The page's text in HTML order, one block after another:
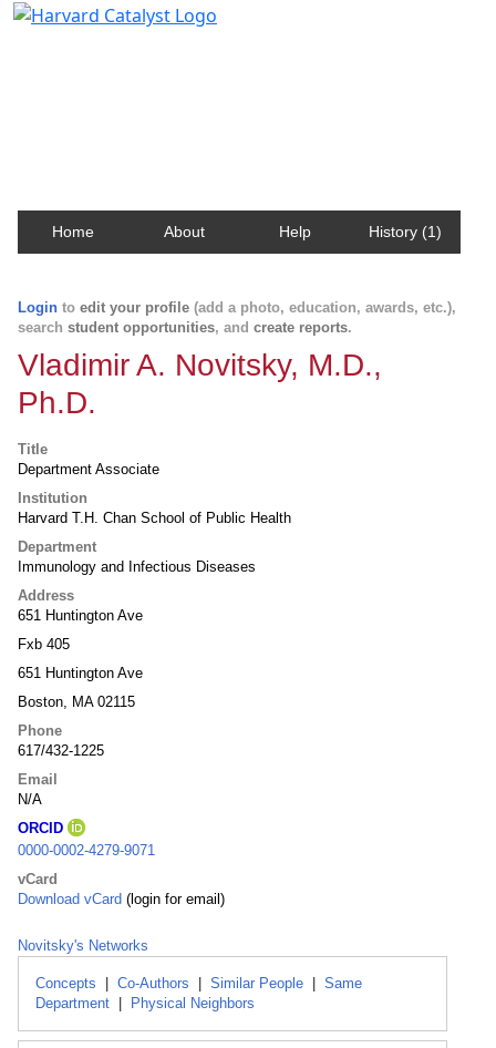
Home About Help History (1)
Login to edit your profile (add a photo, education, awards, etc.),
search student opportunities, and create reports.
Vladimir A. Novitsky, M.D.,
Ph.D.
Title
Department Associate
Institution
Harvard T.H. Chan School of Public Health
Department
Immunology and Infectious Diseases
Address
651 Huntington Ave
Fxb 405
651 Huntington Ave
Boston, MA 02115
Phone
617/432-1225
Email
N/A
ORCID
0000-0002-4279-9071
vCard
Download vCard (login for email)
Novitsky's Networks
Concepts Co-Authors Similar People
Same
Department
Physical Neighbors